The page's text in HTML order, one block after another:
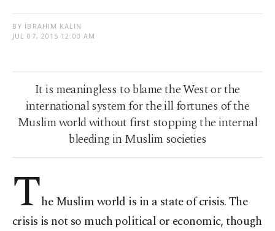
BY İBRAHIM KALIN
JUL 07, 2015 12:00 AM
It is meaningless to blame the West or the
international system for the ill fortunes of the
Muslim world without first stopping the internal
bleeding in Muslim societies
The Muslim world is in a state of crisis. The
crisis is not so much political or economic, though